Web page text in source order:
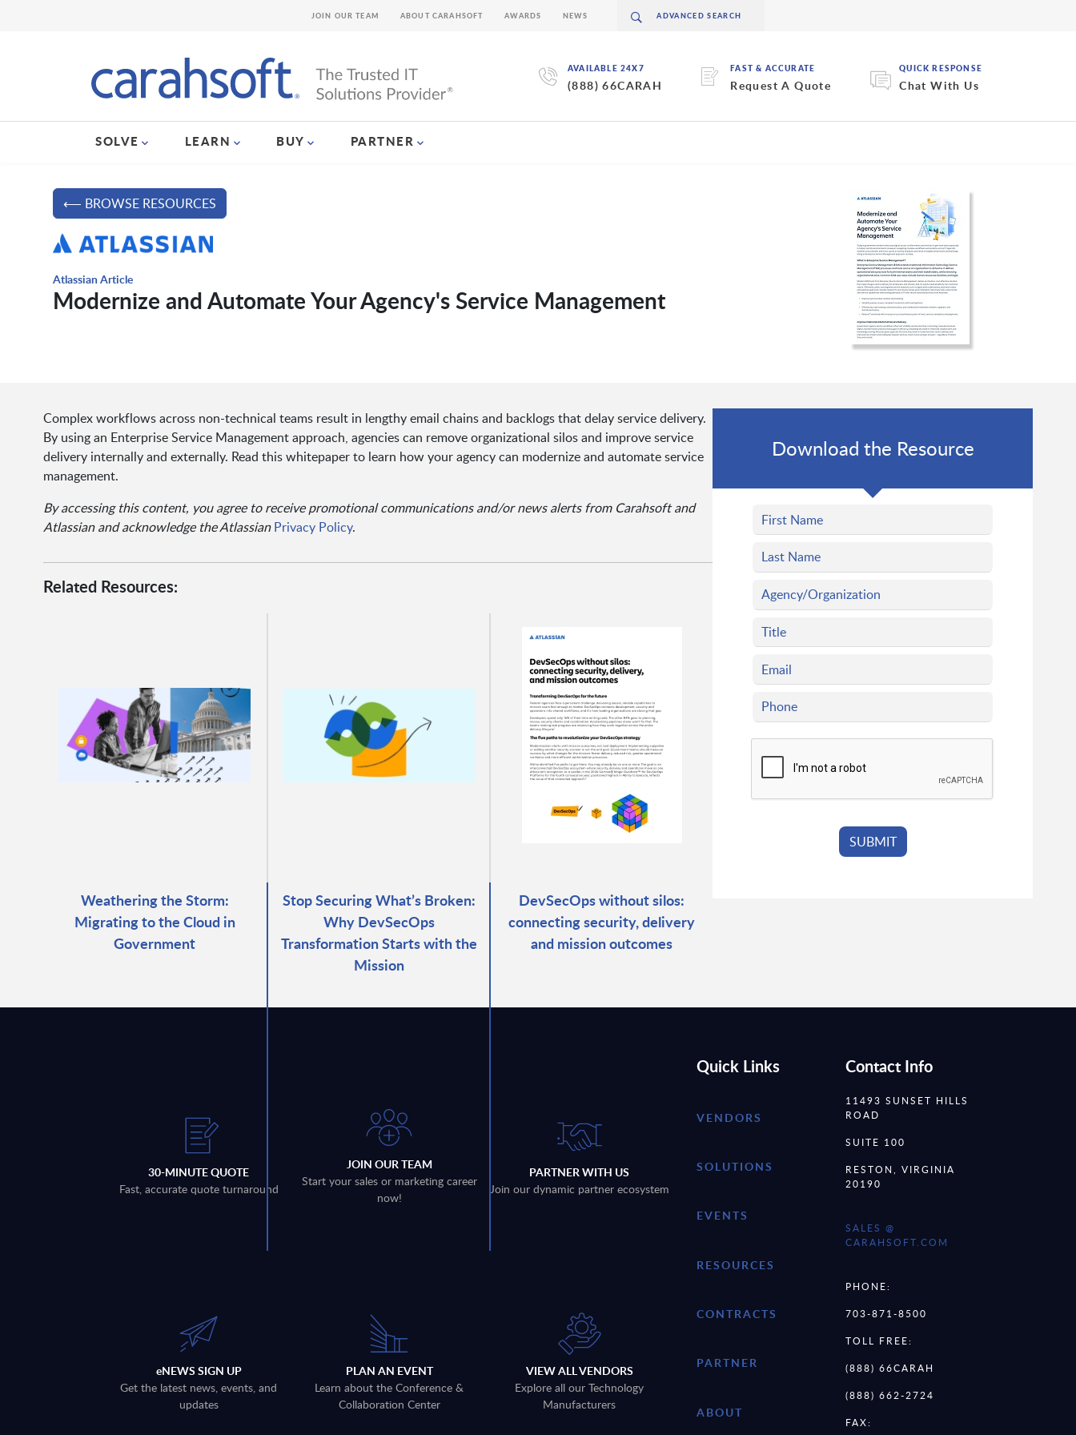
AVAILABLE 24X7
(888) 66CARAH
FAST & ACCURATE
Request A Quote
QUICK RESPONSE
Chat With Us
SOLVE LEARN BUY PARTNER
JOIN OUR TEAM ABOUT CARAHSOFT AWARDS NEWS
⟵ BROWSE RESOURCES
Atlassian Article
Modernize and Automate Your Agency's Service Management
Complex workflows across non-technical teams result in lengthy email chains and backlogs that delay service delivery.
By using an Enterprise Service Management approach, agencies can remove organizational silos and improve service
delivery internally and externally. Read this whitepaper to learn how your agency can modernize and automate service
management.
By accessing this content, you agree to receive promotional communications and/or news alerts from Carahsoft and
Atlassian and acknowledge the Atlassian Privacy Policy.
Related Resources:
Weathering the Storm:
Migrating to the Cloud in
Government
Stop Securing What’s Broken:
Why DevSecOps
Transformation Starts with the
Mission
DevSecOps without silos:
connecting security, delivery
and mission outcomes
Download the Resource
30-MINUTE QUOTE
Fast, accurate quote turnaround
JOIN OUR TEAM
Start your sales or marketing career
now!
PARTNER WITH US
Join our dynamic partner ecosystem
eNEWS SIGN UP
Get the latest news, events, and
updates
PLAN AN EVENT
Learn about the Conference &
Collaboration Center
VIEW ALL VENDORS
Explore all our Technology
Manufacturers
Quick Links
VENDORS
SOLUTIONS
EVENTS
RESOURCES
CONTRACTS
PARTNER
ABOUT
Contact Info
11493 SUNSET HILLS
ROAD
SUITE 100
RESTON, VIRGINIA
20190
SALES @
CARAHSOFT.COM
PHONE:
703-871-8500
TOLL FREE:
(888) 66CARAH
(888) 662-2724
FAX: